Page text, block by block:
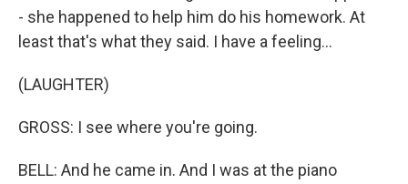
- she happened to help him do his homework. At
least that's what they said. I have a feeling...
(LAUGHTER)
GROSS: I see where you're going.
BELL: And he came in. And I was at the piano